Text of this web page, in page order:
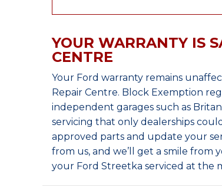
YOUR WARRANTY IS
CENTRE
Your Ford warranty remains
Repair Centre. Block Exemption
independent garages such as
servicing that only dealerships
approved parts and update your
from us, and we’ll get a smile from
your Ford Streetka serviced at the